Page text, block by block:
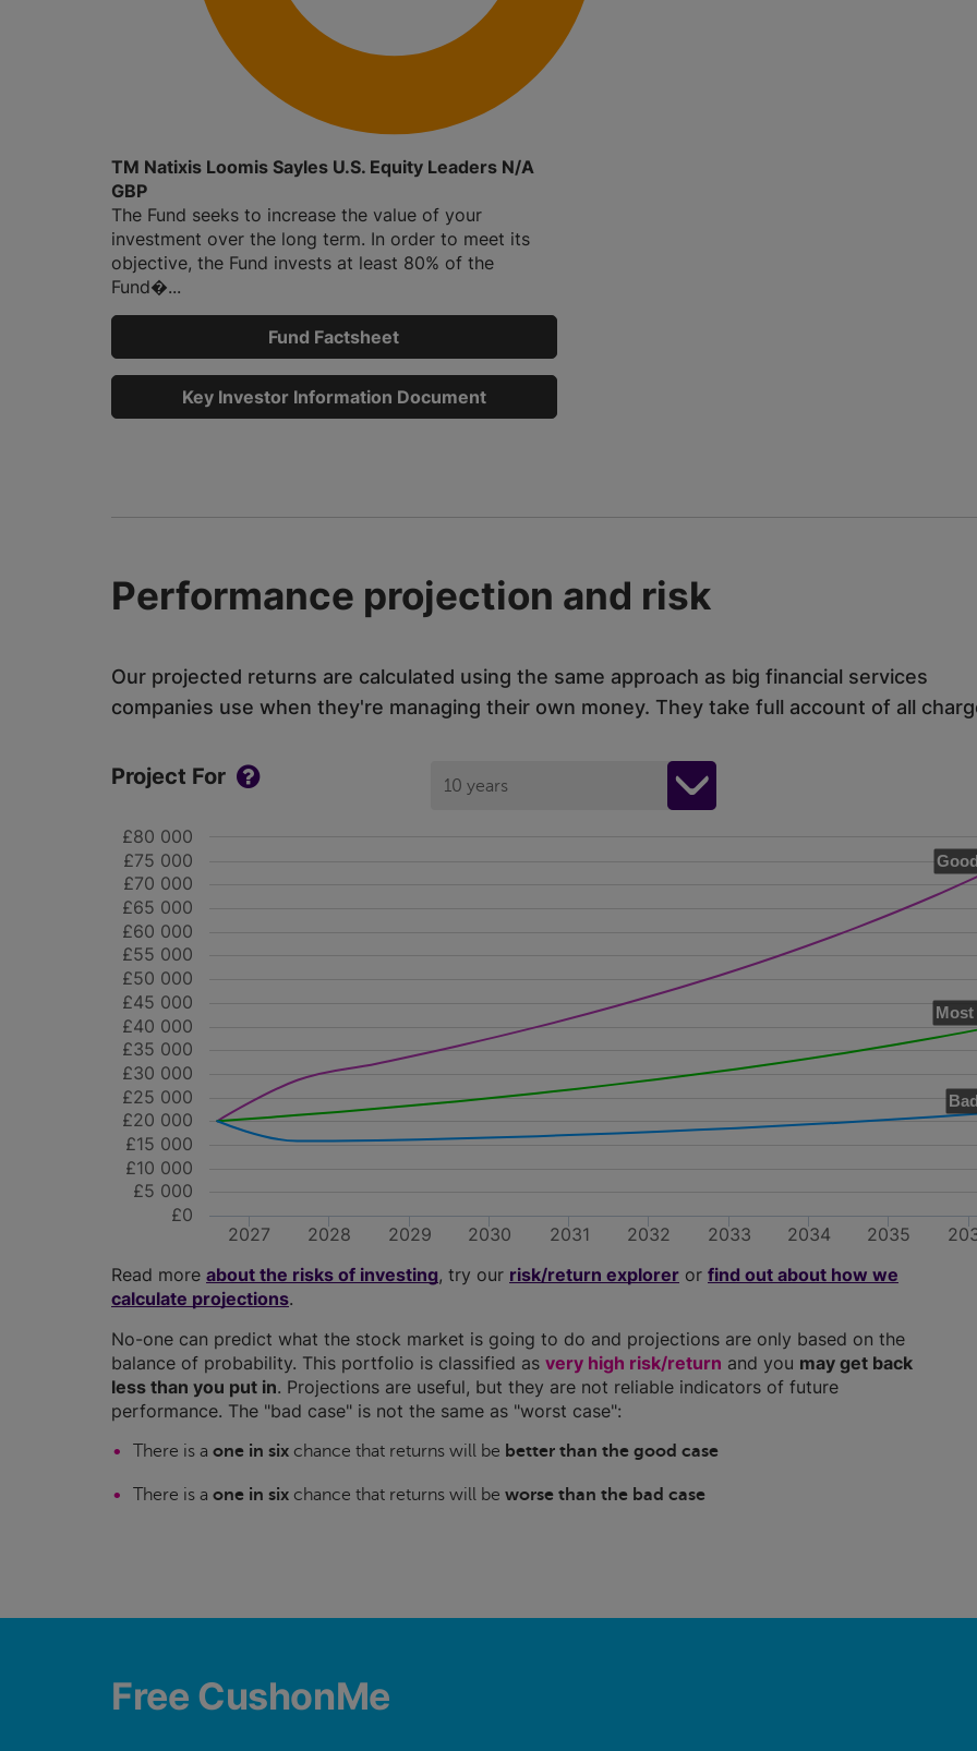
TM Natixis Loomis Sayles U.S. Equity Leaders N/A
GBP
The Fund seeks to increase the value of your
investment over the long term. In order to meet its
objective, the Fund invests at least 80% of the
Fund�...
Fund Factsheet
Key Investor Information Document
Performance projection and risk
Our projected returns are calculated using the same approach as big financial services
companies use when they're managing their own money. They take full account of all
Project For 10 years
2027 2028 2029 2030 2031 2032 2033 2034 2035
£0
£5 000
£10 000
£15 000
£20 000
£25 000
£30 000
£35 000
£40 000
£45 000
£50 000
£55 000
£60 000
£65 000
£70 000
£75 000
£80 000
Read more about the risks of investing, try our risk/return explorer or find out about how we
calculate projections.
No-one can predict what the stock market is going to do and projections are only based on the
balance of probability. This portfolio is classified as very high risk/return and you may get back
less than you put in. Projections are useful, but they are not reliable indicators of future
performance. The "bad case" is not the same as "worst case":
There is a one in six chance that returns will be better than the good case
There is a one in six chance that returns will be worse than the bad case
Free CushonMe